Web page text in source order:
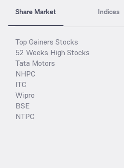
Share Market Indices
Top Gainers Stocks
52 Weeks High Stocks
Tata Motors
NHPC
ITC
Wipro
BSE
NTPC